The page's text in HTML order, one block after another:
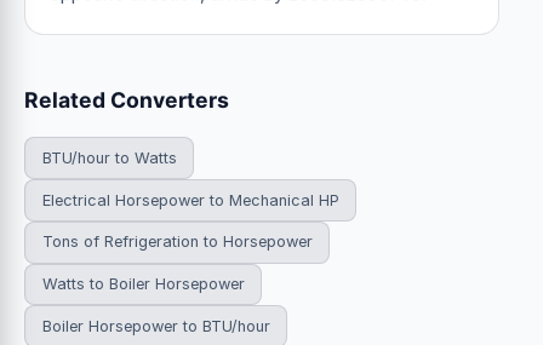
Related Converters
BTU/hour to Watts
Electrical Horsepower to Mechanical HP
Tons of Refrigeration to Horsepower
Watts to Boiler Horsepower
Boiler Horsepower to BTU/hour